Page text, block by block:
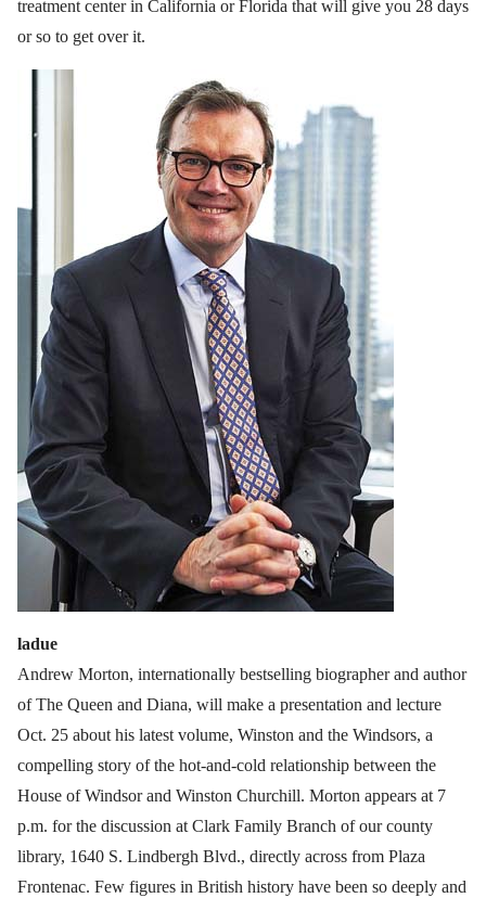
treatment center in California or Florida that will give you 28 days
or so to get over it.
ladue
Andrew Morton, internationally bestselling biographer and author
of The Queen and Diana, will make a presentation and lecture
Oct. 25 about his latest volume, Winston and the Windsors, a
compelling story of the hot-and-cold relationship between the
House of Windsor and Winston Churchill. Morton appears at 7
p.m. for the discussion at Clark Family Branch of our county
library, 1640 S. Lindbergh Blvd., directly across from Plaza
Frontenac. Few figures in British history have been so deeply and